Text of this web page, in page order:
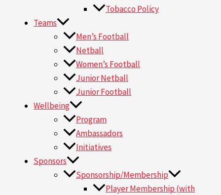
Tobacco Policy
Teams
Men’s Football
Netball
Women’s Football
Junior Netball
Junior Football
Wellbeing
Program
Ambassadors
Initiatives
Sponsors
Sponsorship/Membership
Player Membership (with